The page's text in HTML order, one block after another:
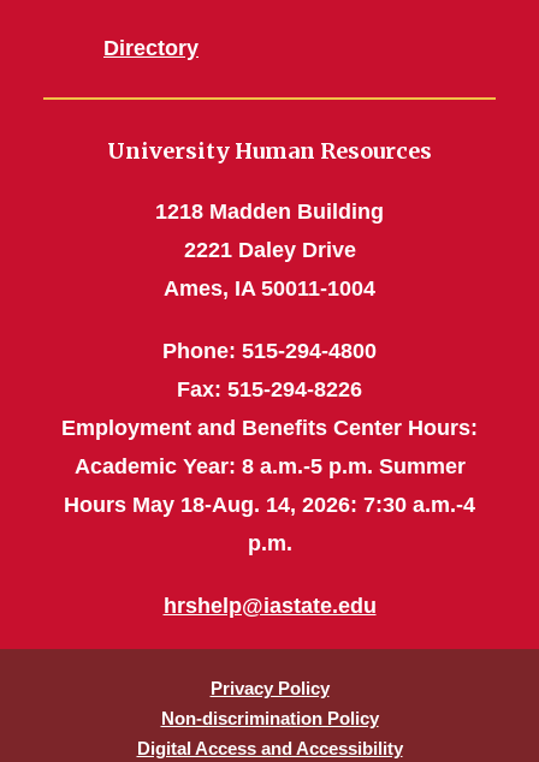
Directory
University Human Resources
1218 Madden Building
2221 Daley Drive
Ames, IA 50011-1004
Phone: 515-294-4800
Fax: 515-294-8226
Employment and Benefits Center Hours:
Academic Year: 8 a.m.-5 p.m. Summer
Hours May 18-Aug. 14, 2026: 7:30 a.m.-4
p.m.
hrshelp@iastate.edu
Privacy Policy
Non-discrimination Policy
Digital Access and Accessibility